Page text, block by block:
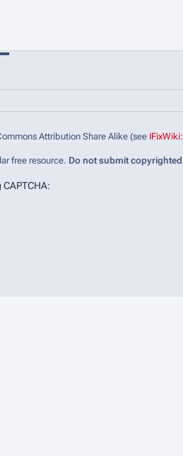
Attribution Share Alike (see
free resource. Do not submit